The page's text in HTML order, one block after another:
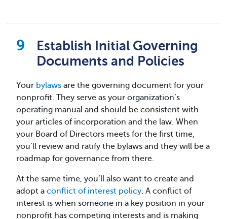
Establish Initial Governing
Documents and Policies
Your bylaws are the governing document for your
nonprofit. They serve as your organization’s
operating manual and should be consistent with
your articles of incorporation and the law. When
your Board of Directors meets for the first time,
you’ll review and ratify the bylaws and they will be a
roadmap for governance from there.
At the same time, you’ll also want to create and
adopt a conflict of interest policy. A conflict of
interest is when someone in a key position in your
nonprofit has competing interests and is making